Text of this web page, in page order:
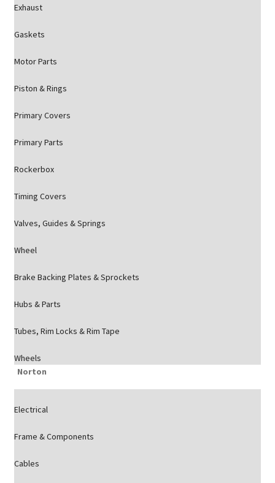
Exhaust
Gaskets
Motor Parts
Piston & Rings
Primary Covers
Primary Parts
Rockerbox
Timing Covers
Valves, Guides & Springs
Wheel
Brake Backing Plates & Sprockets
Hubs & Parts
Tubes, Rim Locks & Rim Tape
Wheels
Norton
Electrical
Frame & Components
Cables